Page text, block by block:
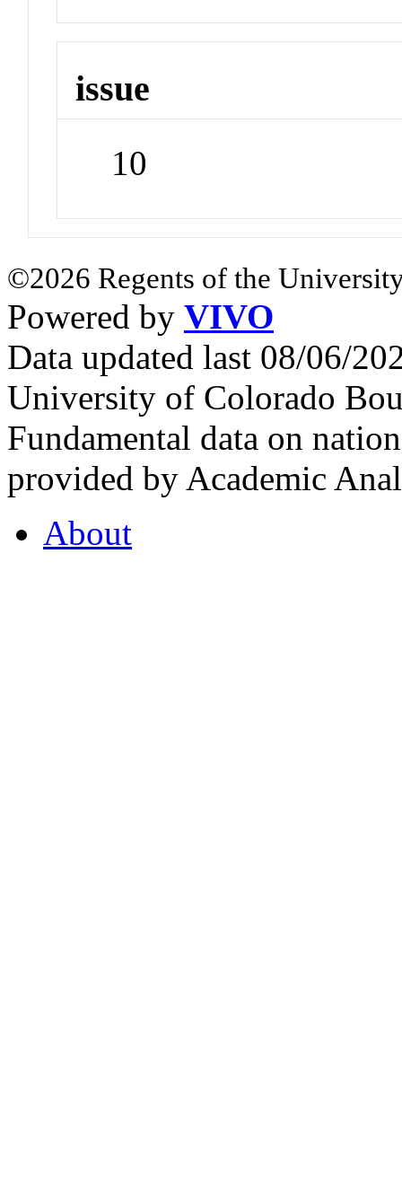
issue
10
©2026 Regents of the
Powered by VIVO
Data updated last 08/06/
University of Colorado
Fundamental data on
provided by Academic
About